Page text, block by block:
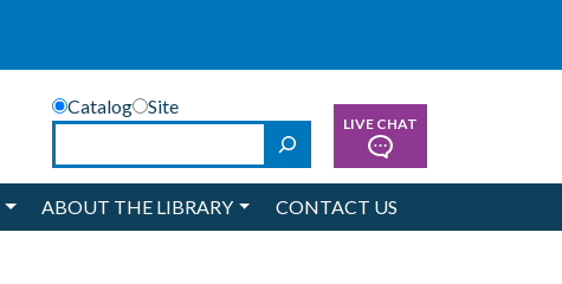
Catalog
Site
SearchLIVE CHAT
ABOUT THE LIBRARY CONTACT US